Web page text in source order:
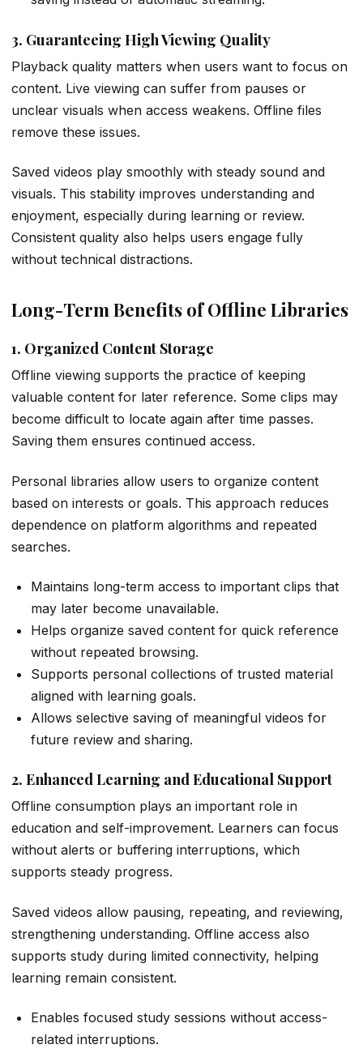
3. Guaranteeing High Viewing Quality
Playback quality matters when users want to focus on
content. Live viewing can suffer from pauses or
unclear visuals when access weakens. Offline files
remove these issues.
Saved videos play smoothly with steady sound and
visuals. This stability improves understanding and
enjoyment, especially during learning or review.
Consistent quality also helps users engage fully
without technical distractions.
Long-Term Benefits of Offline Libraries
1. Organized Content Storage
Offline viewing supports the practice of keeping
valuable content for later reference. Some clips may
become difficult to locate again after time passes.
Saving them ensures continued access.
Personal libraries allow users to organize content
based on interests or goals. This approach reduces
dependence on platform algorithms and repeated
searches.
Maintains long-term access to important clips that
may later become unavailable.
Helps organize saved content for quick reference
without repeated browsing.
Supports personal collections of trusted material
aligned with learning goals.
Allows selective saving of meaningful videos for
future review and sharing.
2. Enhanced Learning and Educational Support
Offline consumption plays an important role in
education and self-improvement. Learners can focus
without alerts or buffering interruptions, which
supports steady progress.
Saved videos allow pausing, repeating, and reviewing,
strengthening understanding. Offline access also
supports study during limited connectivity, helping
learning remain consistent.
Enables focused study sessions without access-
related interruptions.